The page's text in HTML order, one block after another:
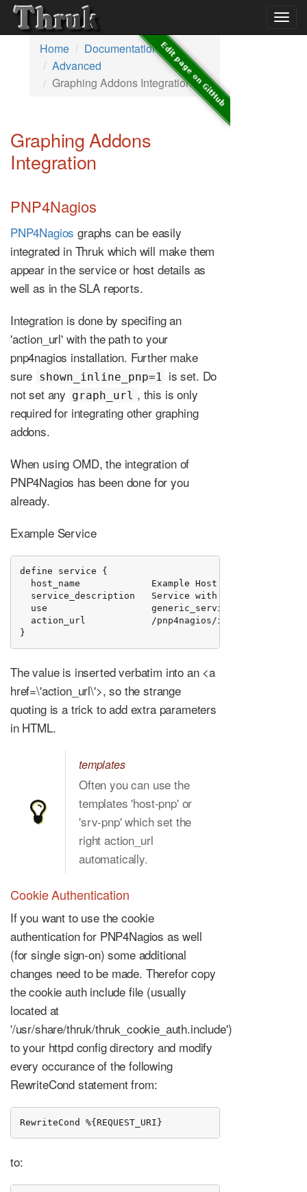
Home
Documentation
Advanced
Graphing Addons Integration
Graphing Addons
Integration
PNP4Nagios
PNP4Nagios graphs can be easily
integrated in Thruk which will make them
appear in the service or host details as
well as in the SLA reports.
Integration is done by specifing an
'action_url' with the path to your
pnp4nagios installation. Further make
sure shown_inline_pnp=1
is set. Do
not set any graph_url , this is only
required for integrating other graphing
addons.
When using OMD, the integration of
PNP4Nagios has been done for you
already.
Example Service
define service {
  host_name             Example Host
service_description   Service with Performance
  use                   generic_service
action_url            /pnp4nagios/index.php/
}
The value is inserted verbatim into an <a
href=\'action_url\'>, so the strange
quoting is a trick to add extra parameters
in HTML.
templates
Often you can use the
templates 'host-pnp' or
'srv-pnp' which set the
right action_url
automatically.
Cookie Authentication
If you want to use the cookie
authentication for PNP4Nagios as well
(for single sign-on) some additional
changes need to be made. Therefor copy
the cookie auth include file (usually
located at
'/usr/share/thruk/thruk_cookie_auth.include')
to your httpd config directory and modify
every occurance of the following
RewriteCond statement from:
RewriteCond %{REQUEST_URI}           ^/thruk
to: